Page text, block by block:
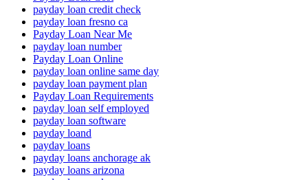
payday loan credit check
payday loan fresno ca
Payday Loan Near Me
payday loan number
Payday Loan Online
payday loan online same day
payday loan payment plan
Payday Loan Requirements
payday loan self employed
payday loan software
payday loand
payday loans
payday loans anchorage ak
payday loans arizona